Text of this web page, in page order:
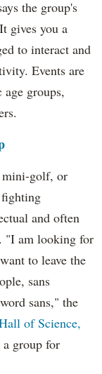
the group's
gives you a
to interact and
Events are
groups,
mini-golf, or
and often
"I am looking for
to leave the
sans
sans," the
of Science,
group for